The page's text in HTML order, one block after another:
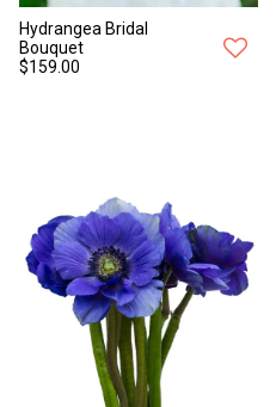
Hydrangea Bridal
Bouquet
$159.00